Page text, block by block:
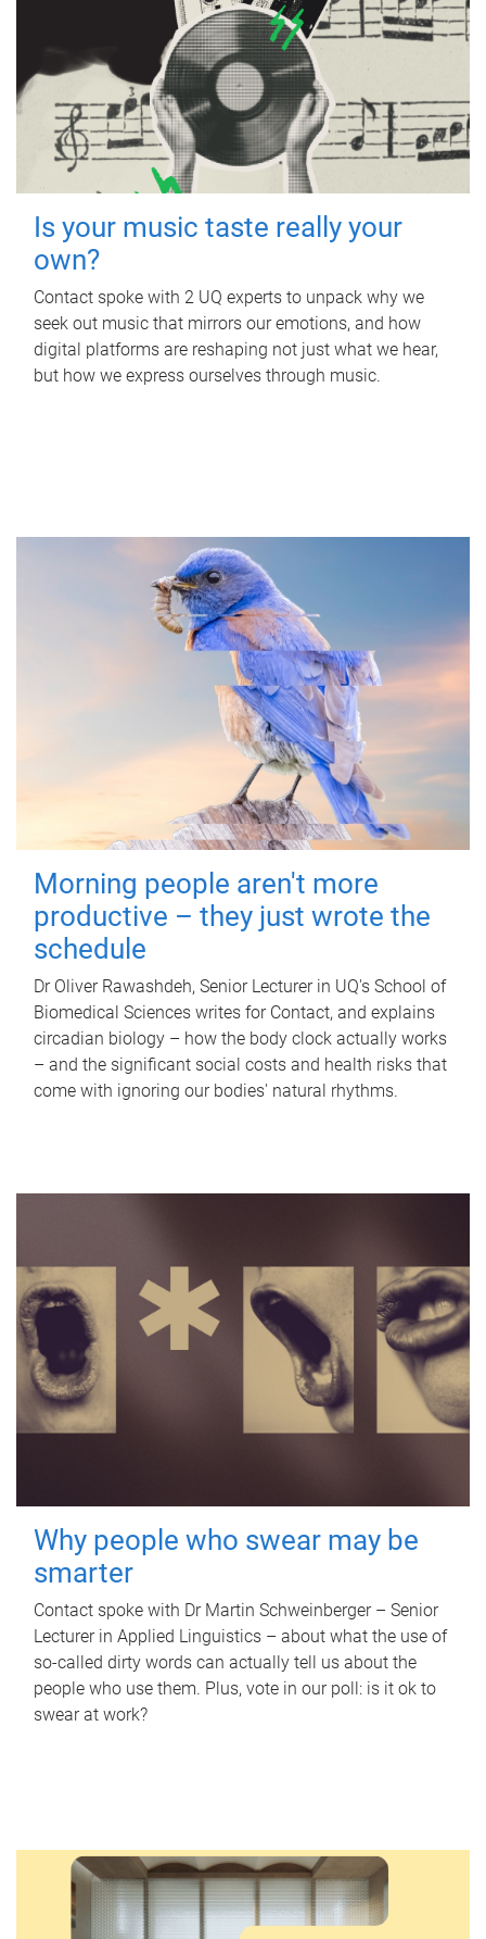
Is your music taste really your
own?
Contact spoke with 2 UQ experts to unpack why we
seek out music that mirrors our emotions, and how
digital platforms are reshaping not just what we hear,
but how we express ourselves through music.
Morning people aren't more
productive – they just wrote the
schedule
Dr Oliver Rawashdeh, Senior Lecturer in UQ's School of
Biomedical Sciences writes for Contact, and explains
circadian biology – how the body clock actually works
– and the significant social costs and health risks that
come with ignoring our bodies' natural rhythms.
Why people who swear may be
smarter
Contact spoke with Dr Martin Schweinberger – Senior
Lecturer in Applied Linguistics – about what the use of
so-called dirty words can actually tell us about the
people who use them. Plus, vote in our poll: is it ok to
swear at work?